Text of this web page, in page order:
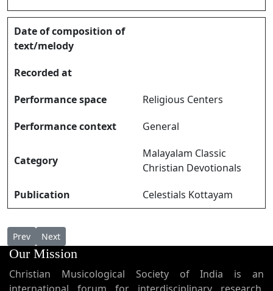
Date of composition of
text/melody
Recorded at
Performance space
Religious Centers
Performance context
General
Category
Malayalam Classic
Christian Devotionals
Publication
Celestials Kottayam
Previous article: Kripaanidhiyaam കൃപാനിഥിയാം
Prev Next article: Kulipattu കുളിപ്പാട്ട്
Next
Our Mission
Christian Musicological Society of India is an